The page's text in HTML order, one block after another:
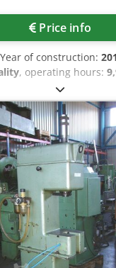
Price info
of construction:
, operating hours:
, year of last overhaul:
documentation/
Snomskr
,GREWAL , Shri Balaji